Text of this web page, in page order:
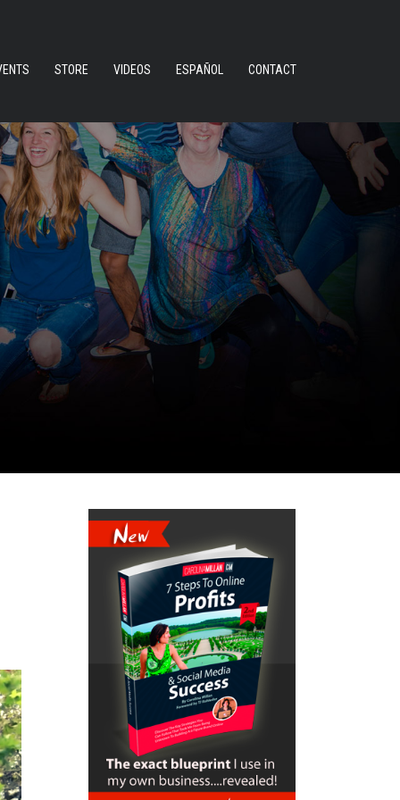
STORE VIDEOS ESPAÑOL CONTACT